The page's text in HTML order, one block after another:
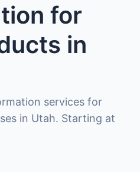
for
in
services for
in Utah. Starting at